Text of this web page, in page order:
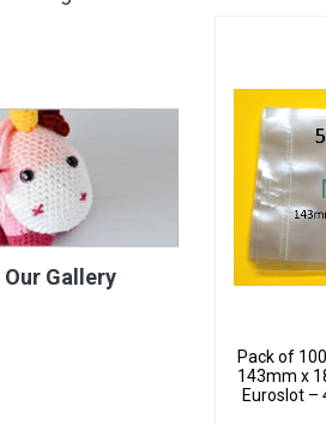
Pack of
143mm x
Euroslot –
Gallery